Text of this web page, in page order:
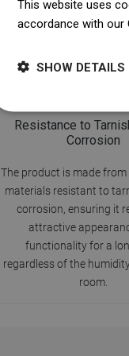
Resistance to
Corrosion
The product is made
materials resistant to
corrosion, ensuring it
attractive
functionality for a
regardless of the
room.
This website uses
accordance with our
SHOW DETAILS